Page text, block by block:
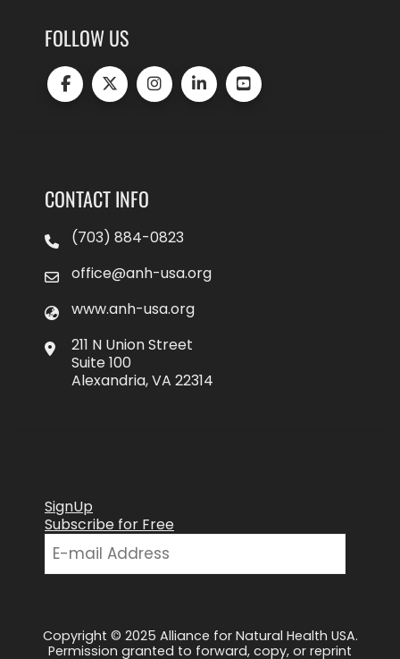
FOLLOW US
CONTACT INFO
(703) 884-0823
office@anh-usa.org
www.anh-usa.org
211 N Union Street
Suite 100
Alexandria, VA 22314
SignUp
Subscribe for Free
Copyright © 2025 Alliance for Natural Health USA.
Permission granted to forward, copy, or reprint